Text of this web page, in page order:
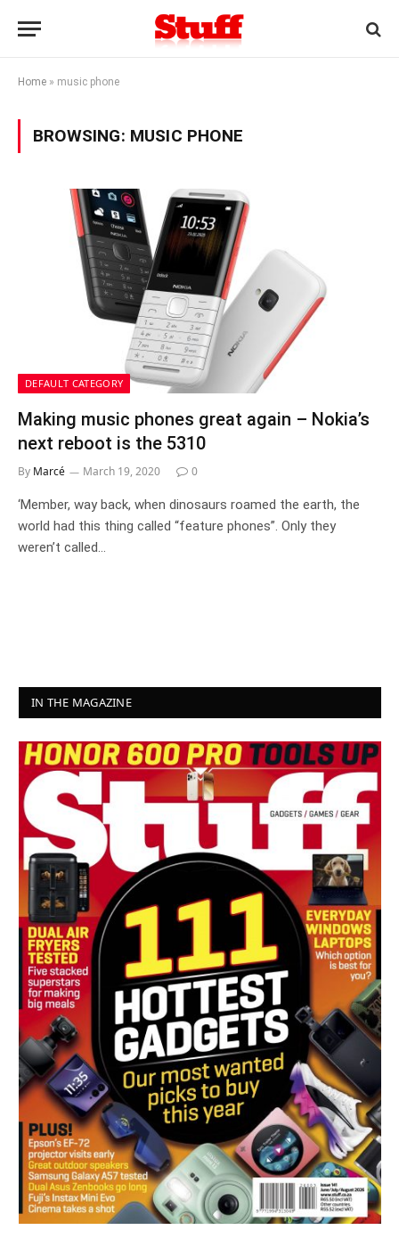
Home » music phone
BROWSING: MUSIC PHONE
DEFAULT CATEGORY
Making music phones great again – Nokia’s
next reboot is the 5310
By Marcé March 19, 2020 0
‘Member, way back, when dinosaurs roamed the earth, the
world had this thing called “feature phones”. Only they
weren’t called…
IN THE MAGAZINE